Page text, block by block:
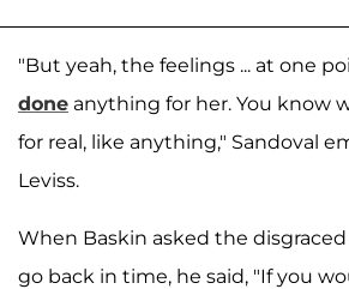
"But yeah, the feelings ... at one
done anything for her. You know
for real, like anything," Sandoval
Leviss.
When Baskin asked the
go back in time, he said, "If you